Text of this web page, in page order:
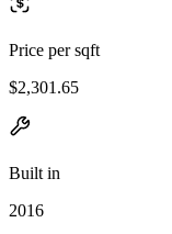
Price per sqft
$2,301.65
Built in
2016